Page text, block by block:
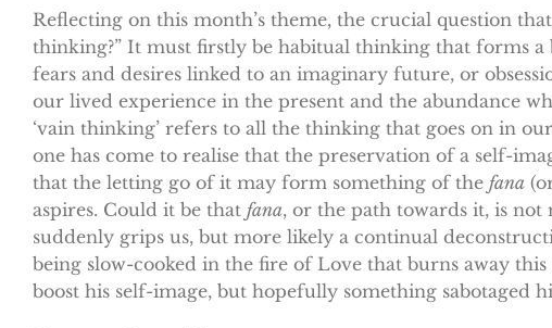
Reflecting on this month’s theme, the crucial question
thinking?” It must firstly be habitual thinking that forms a
fears and desires linked to an imaginary future, or
our lived experience in the present and the abundance
‘vain thinking’ refers to all the thinking that goes on in
one has come to realise that the preservation of a self-
that the letting go of it may form something of the fana
aspires. Could it be that fana, or the path towards it, is not
suddenly grips us, but more likely a continual
being slow-cooked in the fire of Love that burns away
boost his self-image, but hopefully something sabotaged